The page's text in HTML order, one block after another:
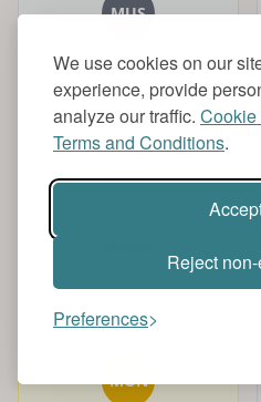
We use cookies on our
experience, provide
analyze our traffic.
Terms and Conditions.
Reject
Preferences
MUS
Music
View videos
MON